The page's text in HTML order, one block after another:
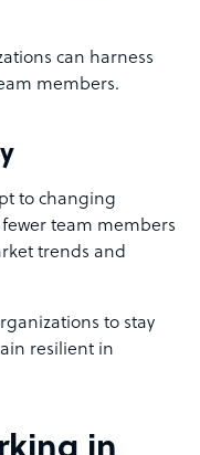
can harness
members.
to changing
team members
trends and
to stay
resilient in